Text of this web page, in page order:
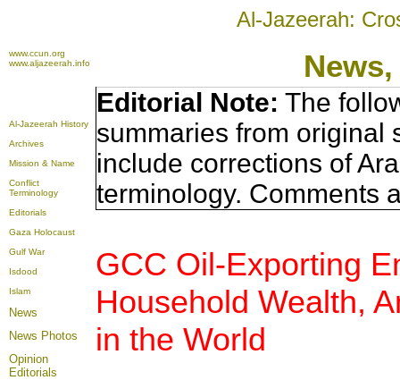
Al-Jazeerah:
www.ccun.org
www.aljazeerah.info
Al-Jazeerah History
Archives
Mission & Name
Conflict
Terminology
Editorials
Gaza Holocaust
Gulf War
Isdood
Islam
News
News Photos
Opinion
Editorials
Editorial Note: The
summaries from original
include corrections of
terminology. Comments
GCC Oil-Exporting
Household Wealth,
in the World